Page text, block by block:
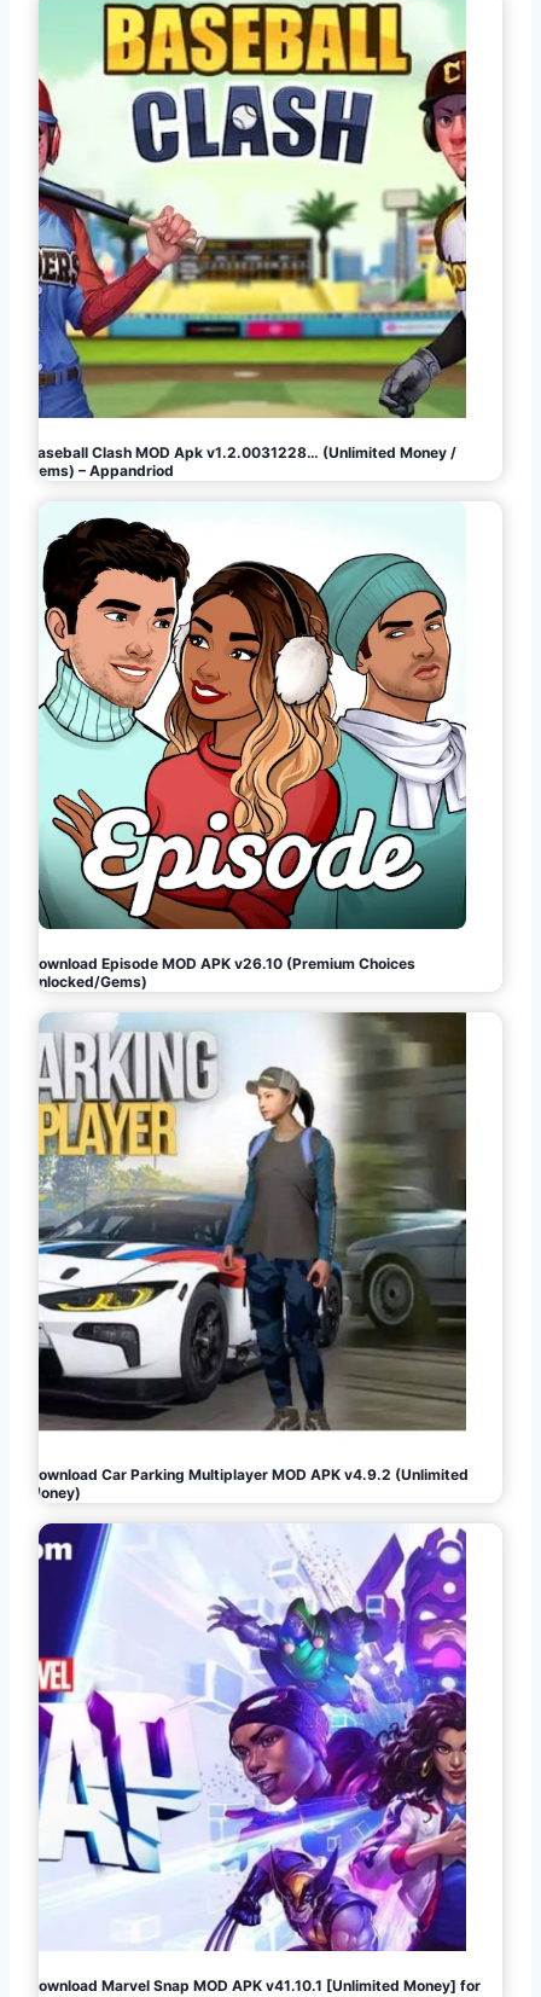
Baseball Clash MOD Apk v1.2.0031228… (Unlimited Money /
Gems) – Appandriod
Download Episode MOD APK v26.10 (Premium Choices
Unlocked/Gems)
Download Car Parking Multiplayer MOD APK v4.9.2 (Unlimited
Money)
Download Marvel Snap MOD APK v41.10.1 [Unlimited Money] for